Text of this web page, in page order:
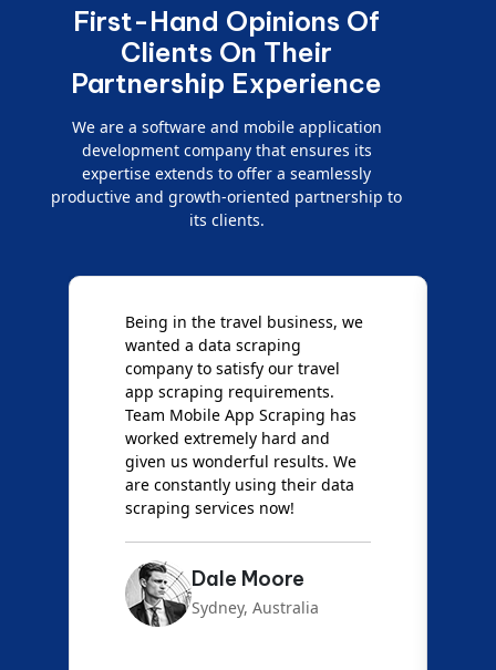
First-Hand Opinions Of
Clients On Their
Partnership Experience
We are a software and mobile application
development company that ensures its
expertise extends to offer a seamlessly
productive and growth-oriented partnership to
its clients.
Being in the travel business, we
wanted a data scraping
company to satisfy our travel
app scraping requirements.
Team Mobile App Scraping has
worked extremely hard and
given us wonderful results. We
are constantly using their data
scraping services now!
Dale Moore
Sydney, Australia